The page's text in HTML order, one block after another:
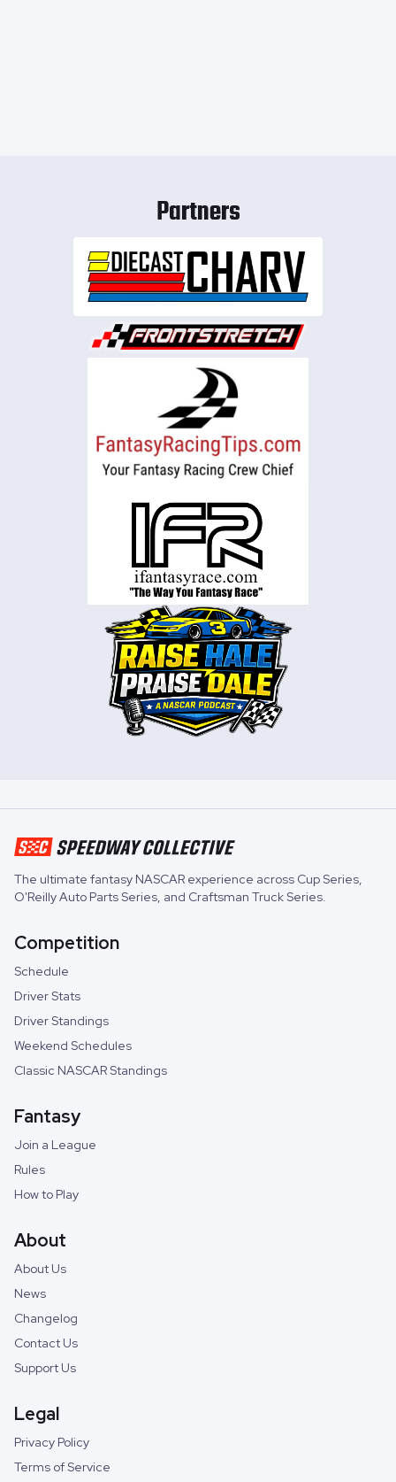
Partners
The ultimate fantasy NASCAR experience across Cup Series,
O'Reilly Auto Parts Series, and Craftsman Truck Series.
Competition
Schedule
Driver Stats
Driver Standings
Weekend Schedules
Classic NASCAR Standings
Fantasy
Join a League
Rules
How to Play
About
About Us
News
Changelog
Contact Us
Support Us
Legal
Privacy Policy
Terms of Service